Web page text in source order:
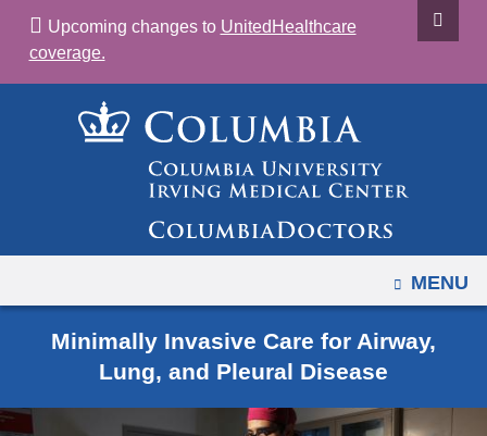
Skip
content
Upcoming changes to UnitedHealthcare
coverage.
OPEN
MENU
Minimally Invasive Care for Airway,
Lung, and Pleural Disease
Navigation
due
width